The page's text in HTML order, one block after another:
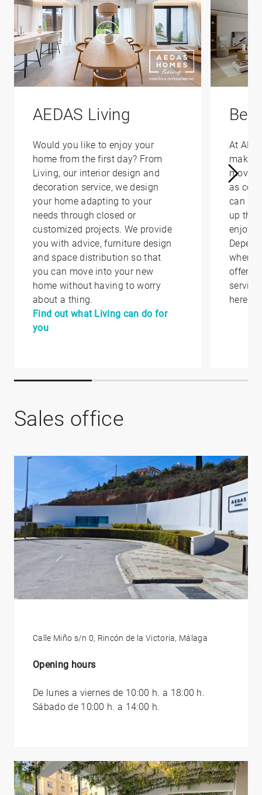
AEDAS Living
Would you like to enjoy your
home from the first day? From
Living, our interior design and
decoration service, we design
your home adapting to your
needs through closed or
customized projects. We provide
you with advice, furniture design
and space distribution so that
you can move into your new
home without having to worry
about a thing.
Find out what Living can do for
you
At
make
as
can
up that
enjoy it
where
offer
here.
Sales office
Calle Miño s/n 0, Rincón de la Victoria, Málaga
Opening hours
De lunes a viernes de 10:00 h. a 18:00 h.
Sábado de 10:00 h. a 14:00 h.